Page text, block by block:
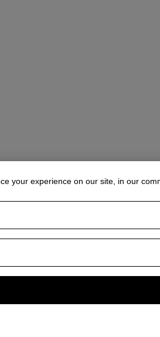
your experience on our site, in our